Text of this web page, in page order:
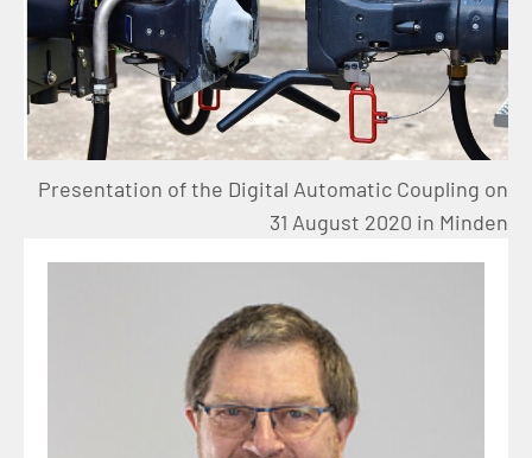
Presentation of the Digital Automatic Coupling on
31 August 2020 in Minden